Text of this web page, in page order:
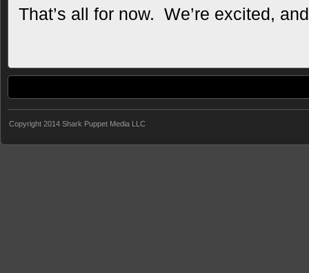
That’s all for now. We’re excited,
Copyright 2014 Shark Puppet Media LLC